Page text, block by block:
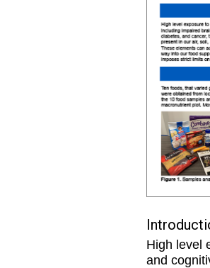
High level
and